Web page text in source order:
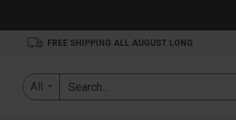
FREE SHIPPING ALL AUGUST LONG
All